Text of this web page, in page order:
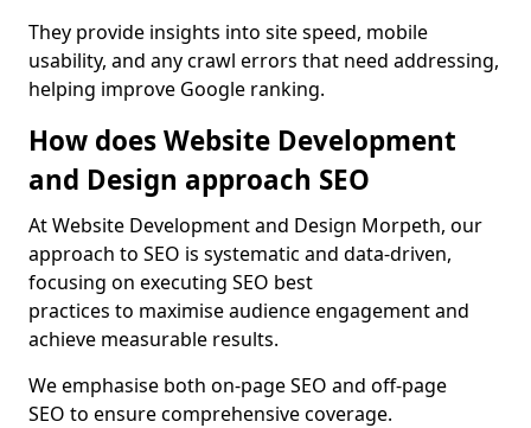
They provide insights into site speed, mobile
usability, and any crawl errors that need addressing,
helping improve Google ranking.
How does Website Development
and Design approach SEO
At Website Development and Design Morpeth, our
approach to SEO is systematic and data-driven,
focusing on executing SEO best
practices to maximise audience engagement and
achieve measurable results.
We emphasise both on-page SEO and off-page
SEO to ensure comprehensive coverage.